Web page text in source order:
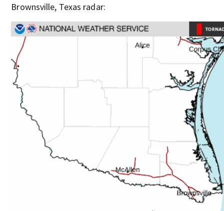
Brownsville, Texas radar: